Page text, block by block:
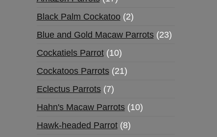
Black Palm Cockatoo 2
Blue and Gold Macaw Parrots 23
Cockatiels Parrot 10
Cockatoos Parrots 21
Eclectus Parrots 7
Hahn's Macaw Parrots 10
Hawk-headed Parrot 8